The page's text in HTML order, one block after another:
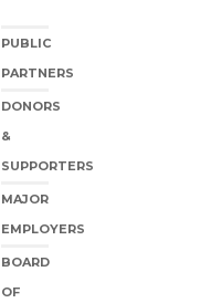
PUBLIC
PARTNERS
DONORS
&
SUPPORTERS
MAJOR
EMPLOYERS
BOARD
OF